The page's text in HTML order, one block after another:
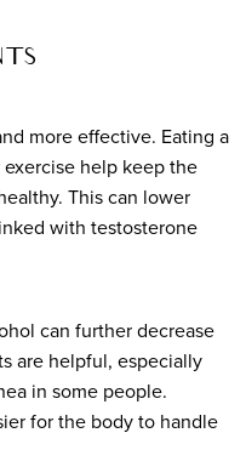
more effective. Eating a
help keep the
This can lower
with testosterone
can further decrease
are helpful, especially
in some people.
for the body to handle